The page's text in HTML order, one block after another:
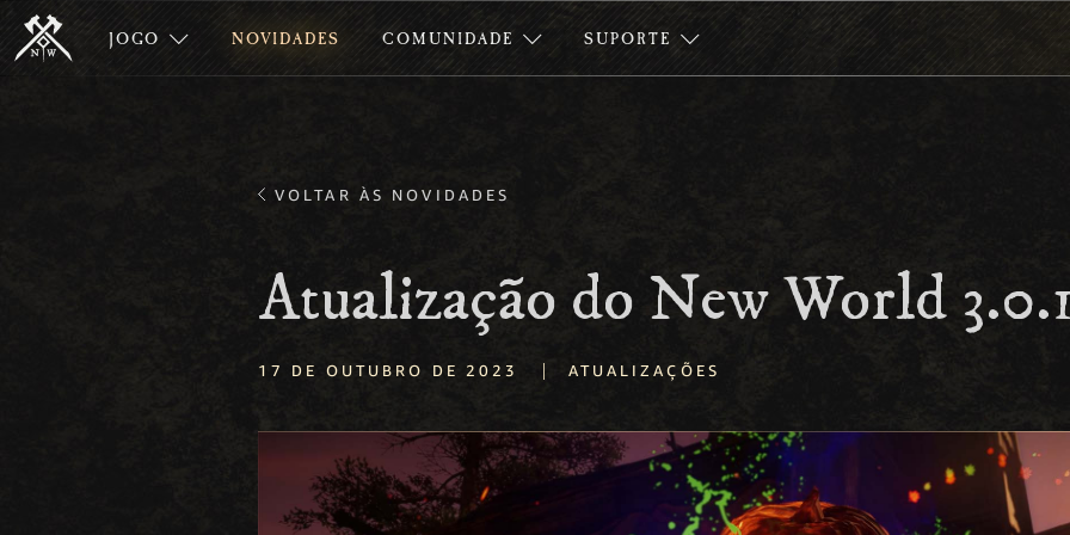
JOGO NOVIDADES COMUNIDADE SUPORTE
VOLTAR ÀS NOVIDADES
Atualização do New World
17 DE OUTUBRO DE 2023 | ATUALIZAÇÕES